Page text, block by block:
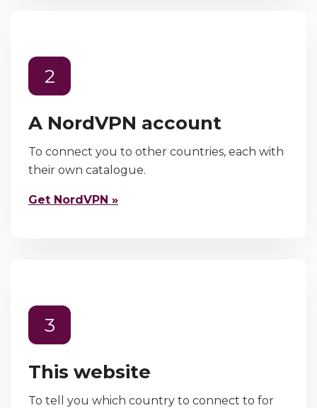
2
A NordVPN account
To connect you to other countries, each with
their own catalogue.
Get NordVPN »
3
This website
To tell you which country to connect to for